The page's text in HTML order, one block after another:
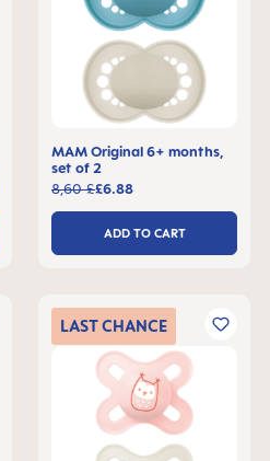
MAM Original 6+ months,
set of 2
£6.88
8,60 £
ADD TO CART
LASTCHANCE